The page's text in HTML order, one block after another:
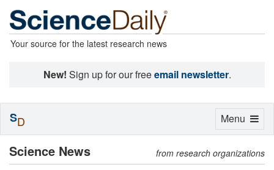
Your source for the latest research news
New! Sign up for our freeemail newsletter.
Science News from research organizations
Toggle
Menu
SD